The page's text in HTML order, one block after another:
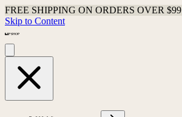
FREE SHIPPING ON ORDERS OVER $99
Skip to Content